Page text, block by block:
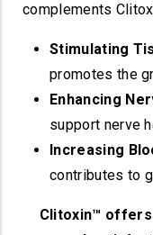
complements
Stimulating
promotes the
Enhancing
support nerve
Increasing
contributes to
Clitoxin™